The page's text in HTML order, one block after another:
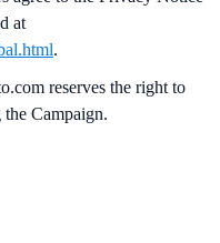
at
.
reserves the right to
Campaign.